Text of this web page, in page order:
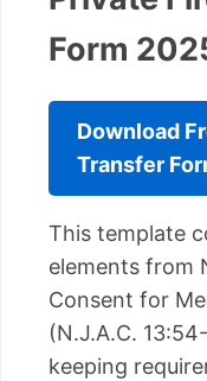
Form
Download
Transfer
This template
elements from
Consent for
(N.J.A.C.
keeping